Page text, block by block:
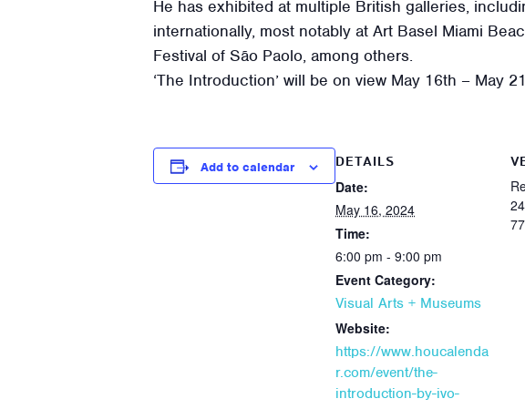
He has exhibited at multiple British galleries,
internationally, most notably at Art Basel Miami
Festival of São Paolo, among others.
‘The Introduction’ will be on view May 16th – May
Add to calendar
DETAILS
Date:
May 16, 2024
Time:
6:00 pm - 9:00 pm
Event Category:
Visual Arts + Museums
Website:
https://www.houcalenda
r.com/event/the-
introduction-by-ivo-